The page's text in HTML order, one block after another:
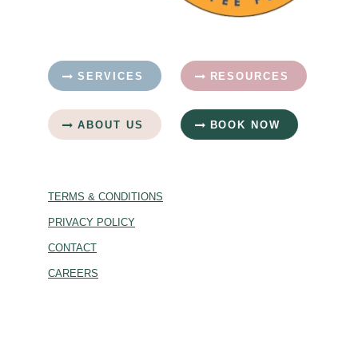
SERVICES RESOURCES
ABOUT US BOOK NOW
TERMS & CONDITIONS
PRIVACY POLICY
CONTACT
CAREERS